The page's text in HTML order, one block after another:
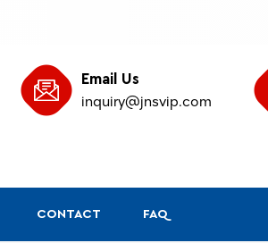
Email Us
inquiry@jnsvip.com
CONTACT FAQ